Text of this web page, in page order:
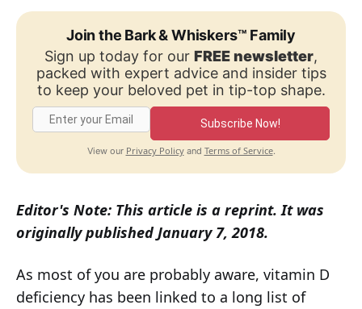
Join the Bark & Whiskers™ Family
Sign up today for our FREE newsletter,
packed with expert advice and insider tips
to keep your beloved pet in tip-top shape.
Subscribe Now!
View our Privacy Policyand Terms of Service.
Editor's Note: This article is a reprint. It was
originally published January 7, 2018.
As most of you are probably aware, vitamin D
deficiency has been linked to a long list of